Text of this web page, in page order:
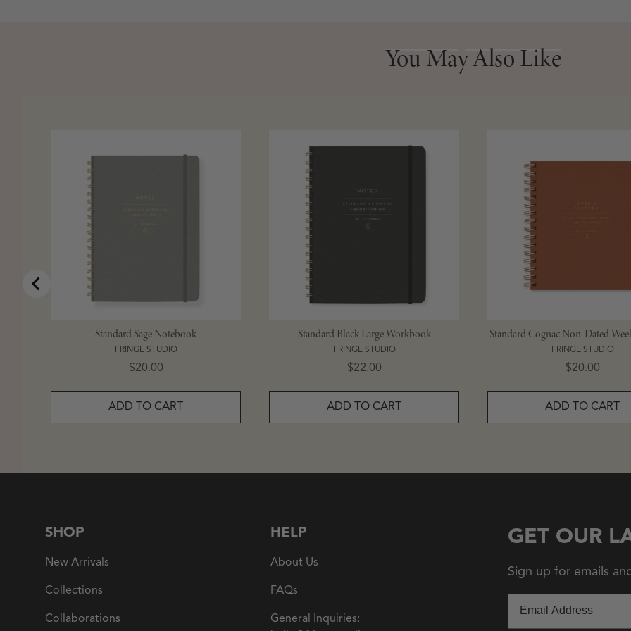
You May Also Like
You May Also Like
Standard Sage Notebook
FRINGE STUDIO
Price
$20.00
ADD TO CART
Standard Black Large Workbook
FRINGE STUDIO
Price
$22.00
ADD TO CART
Standard Cognac Non-Dated
FRINGE STUDIO
Price
$20.00
ADD TO CART
SHOP
New Arrivals
Collections
Collaborations
HELP
About Us
FAQs
General Inquiries:
GET OUR
Sign up for emails